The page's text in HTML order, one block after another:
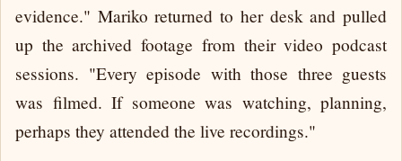
evidence." Mariko returned to her desk and pulled
up the archived footage from their video podcast
sessions. "Every episode with those three guests
was filmed. If someone was watching, planning,
perhaps they attended the live recordings."